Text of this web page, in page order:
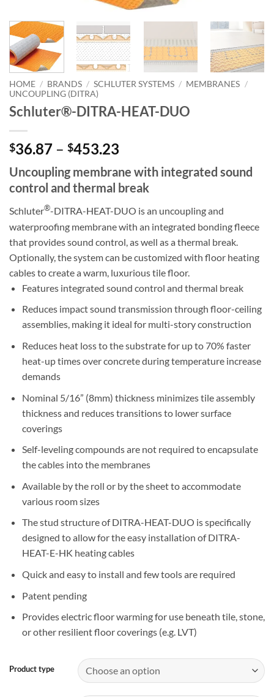
HOME / BRANDS / SCHLUTER SYSTEMS / MEMBRANES /
UNCOUPLING (DITRA)
Schluter®-DITRA-HEAT-DUO
$36.87 – $453.23
range:
$36.87
through
$453.23
Uncoupling membrane with integrated sound
control and thermal break
Schluter®-DITRA-HEAT-DUO is an uncoupling and
waterproofing membrane with an integrated bonding fleece
that provides sound control, as well as a thermal break.
Optionally, the system can be customized with floor heating
cables to create a warm, luxurious tile floor.
Features integrated sound control and thermal break
Reduces impact sound transmission through floor-ceiling
assemblies, making it ideal for multi-story construction
Reduces heat loss to the substrate for up to 70% faster
heat-up times over concrete during temperature increase
demands
Nominal 5/16” (8mm) thickness minimizes tile assembly
thickness and reduces transitions to lower surface
coverings
Self-leveling compounds are not required to encapsulate
the cables into the membranes
Available by the roll or by the sheet to accommodate
various room sizes
The stud structure of DITRA-HEAT-DUO is specifically
designed to allow for the easy installation of DITRA-
HEAT-E-HK heating cables
Quick and easy to install and few tools are required
Patent pending
Provides electric floor warming for use beneath tile, stone,
or other resilient floor coverings (e.g. LVT)
Product type